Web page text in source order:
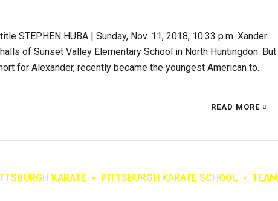
STEPHEN HUBA | Sunday, Nov. 11, 2018, 10:33 p.m. Xander
of Sunset Valley Elementary School in North Huntingdon. But
for Alexander, recently became the youngest American to...
READ MORE
KARATE PITTSBURGH KARATE SCHOOL
TEAM